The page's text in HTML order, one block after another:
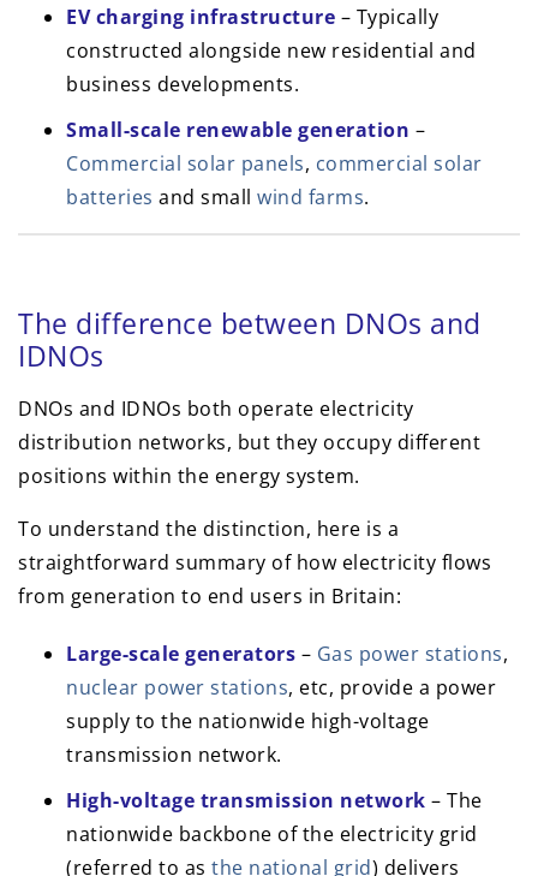
EV charging infrastructure – Typically
constructed alongside new residential and
business developments.
Small-scale renewable generation –
Commercial solar panels, commercial solar
batteries and small wind farms.
The difference between DNOs and
IDNOs
DNOs and IDNOs both operate electricity
distribution networks, but they occupy different
positions within the energy system.
To understand the distinction, here is a
straightforward summary of how electricity flows
from generation to end users in Britain:
Large-scale generators – Gas power stations,
nuclear power stations, etc, provide a power
supply to the nationwide high-voltage
transmission network.
High-voltage transmission network – The
nationwide backbone of the electricity grid
(referred to as the national grid) delivers